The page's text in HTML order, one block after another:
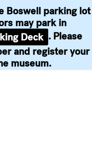
Boswell parking lot
may park in
Deck . Please
and register your
museum.